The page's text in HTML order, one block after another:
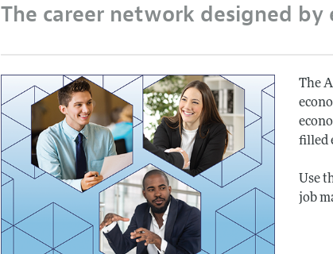
The career network designed
The
filled
Use
job